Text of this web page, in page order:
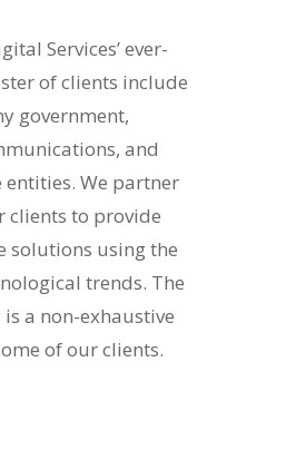
Services’ ever-
of clients include
government,
and
We partner
clients to provide
solutions using the
trends. The
a non-exhaustive
of our clients.